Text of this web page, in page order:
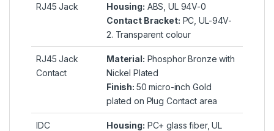
RJ45 Jack Housing: ABS, UL 94V-0
Contact Bracket: PC, UL-94V-
2. Transparent colour
RJ45 Jack
Contact
Material: Phosphor Bronze with
Nickel Plated
Finish: 50 micro-inch Gold
plated on Plug Contact area
IDC Housing: PC+ glass fiber, UL